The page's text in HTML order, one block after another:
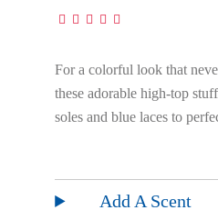
For a colorful look that
these adorable high-top
soles and blue laces to
Add A Scent